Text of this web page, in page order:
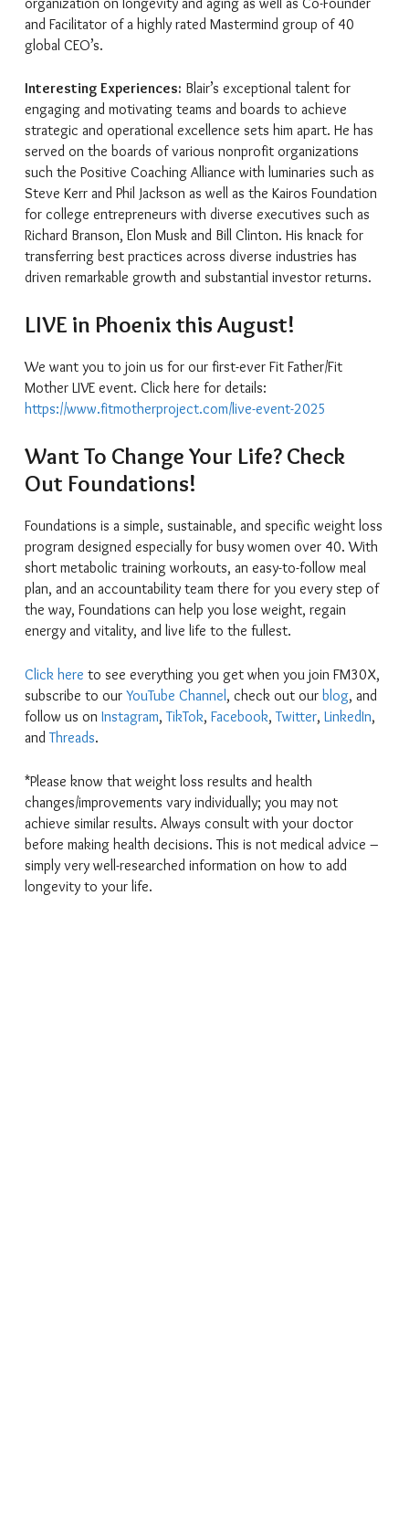
and Facilitator of a highly rated Mastermind group of 40
global CEO’s.
Interesting Experiences: Blair’s exceptional talent for
engaging and motivating teams and boards to achieve
strategic and operational excellence sets him apart. He has
served on the boards of various nonprofit organizations
such the Positive Coaching Alliance with luminaries such as
Steve Kerr and Phil Jackson as well as the Kairos Foundation
for college entrepreneurs with diverse executives such as
Richard Branson, Elon Musk and Bill Clinton. His knack for
transferring best practices across diverse industries has
driven remarkable growth and substantial investor returns.
LIVE in Phoenix this August!
We want you to join us for our first-ever Fit Father/Fit
Mother LIVE event. Click here for details:
https://www.fitmotherproject.com/live-event-2025
Want To Change Your Life? Check
Out Foundations!
Foundations is a simple, sustainable, and specific weight loss
program designed especially for busy women over 40. With
short metabolic training workouts, an easy-to-follow meal
plan, and an accountability team there for you every step of
the way, Foundations can help you lose weight, regain
energy and vitality, and live life to the fullest.
Click here to see everything you get when you join FM30X,
subscribe to our YouTube Channel, check out our blog, and
follow us on Instagram,TikTok, Facebook,Twitter, LinkedIn,
andThreads.
*Please know that weight loss results and health
changes/improvements vary individually; you may not
achieve similar results. Always consult with your doctor
before making health decisions. This is not medical advice –
simply very well-researched information on how to add
longevity to your life.